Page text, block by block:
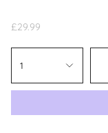
£29.99
1